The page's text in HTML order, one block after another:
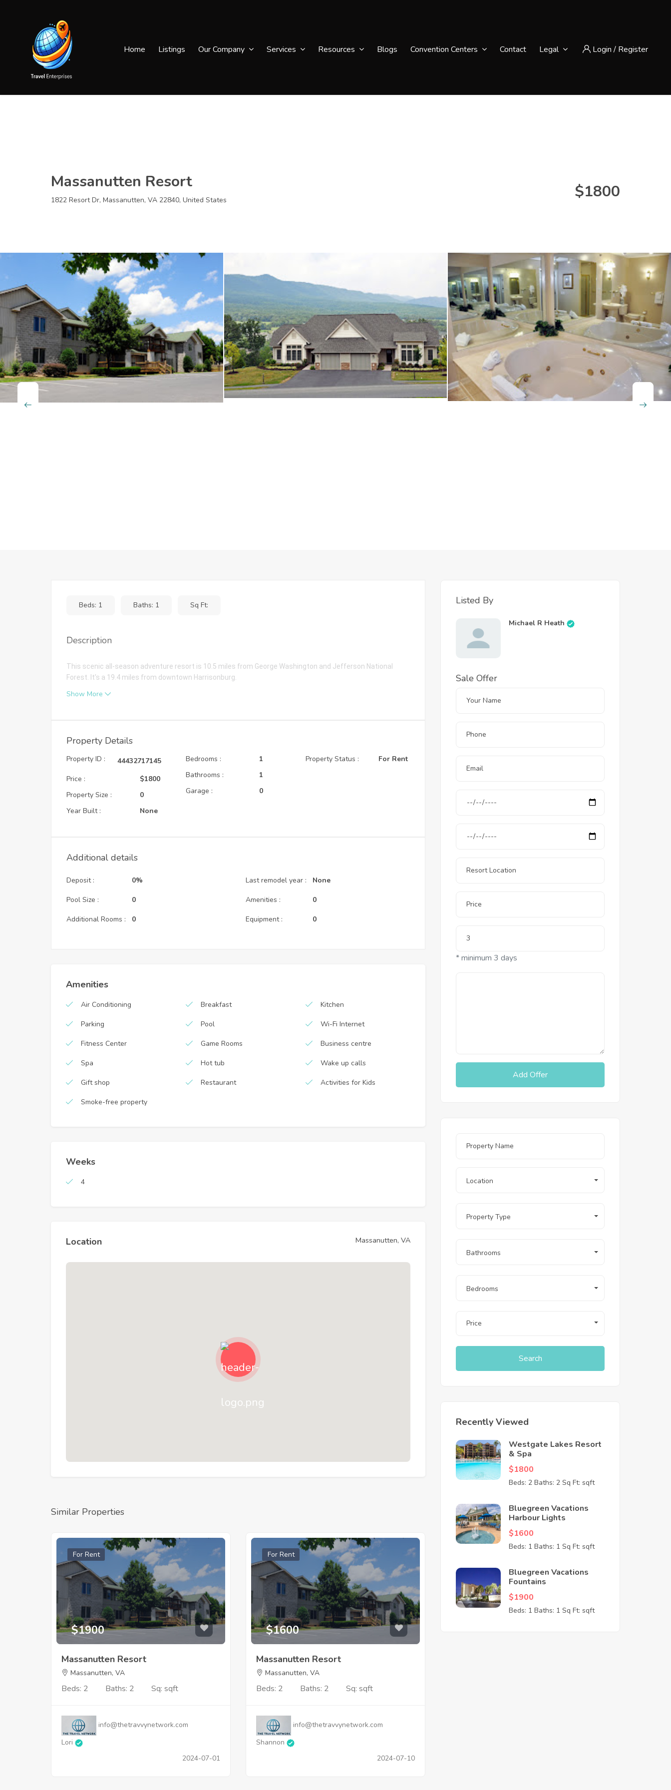
Home Listings Our Company Services Resources Blogs Convention Centers Contact Legal Login/ Register
Massanutten Resort
1822 Resort Dr, Massanutten, VA 22840, United States $1800
Beds: 1 Baths: 1 Sq Ft:
Description
This scenic all-season adventure resort is 10.5 miles from George Washington and Jefferson National
Forest. It's a 19.4 miles from downtown Harrisonburg.
Show More
Property Details
Property ID :
44432717145
Price :
$1800
Property Size :
0
Year Built :
None
Bedrooms :
1
Bathrooms :
1
Garage :
0
Property Status : For Rent
Additional details
Deposit :
Pool Size :
Additional Rooms :
0%
0
0
Last remodel year :
Amenities :
Equipment :
None
0
0
Amenities
Air Conditioning Breakfast Kitchen
Parking Pool Wi-Fi Internet
Fitness Center Game Rooms Business centre
Spa Hot tub Wake up calls
Gift shop Restaurant Activities for Kids
Smoke-free property
Weeks
4
Location Massanutten, VA
Similar Properties
For Rent
$1900
Massanutten Resort
Massanutten, VA
Beds: 2 Baths: 2 Sq: sqft
info@thetravvynetwork.com
Lori
2024-07-01
For Rent
$1600
Massanutten Resort
Massanutten, VA
Beds: 2 Baths: 2 Sq: sqft
info@thetravvynetwork.com
Shannon
2024-07-10
Listed By
Michael R Heath
Sale Offer
* minimum 3 days
Add Offer
Location
Property Type
Bathrooms
Bedrooms
Price
Search
Recently Viewed
Westgate Lakes Resort
& Spa
$1800
Beds: 2 Baths: 2 Sq Ft: sqft
Bluegreen Vacations
Harbour Lights
$1600
Beds: 1 Baths: 1 Sq Ft: sqft
Bluegreen Vacations
Fountains
$1900
Beds: 1 Baths: 1 Sq Ft: sqft